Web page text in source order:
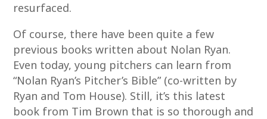
resurfaced.
Of course, there have been quite a few
previous books written about Nolan Ryan.
Even today, young pitchers can learn from
“Nolan Ryan’s Pitcher’s Bible” (co-written by
Ryan and Tom House). Still, it’s this latest
book from Tim Brown that is so thorough and